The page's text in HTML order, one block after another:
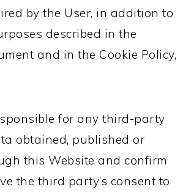
by the User, in addition to
described in the
and in the Cookie Policy,
for any third-party
obtained, published or
this Website and confirm
the third party’s consent to